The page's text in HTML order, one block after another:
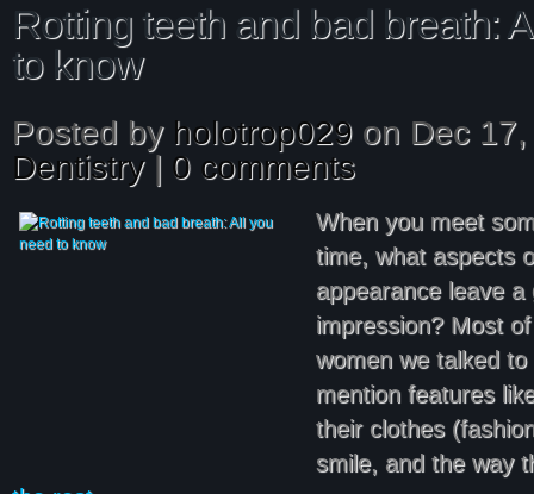
Rotting teeth and bad breath:
to know
Posted by holotrop029 on Dec
Dentistry| 0 comments
When you meet
time, what aspects
appearance leave a
impression? Most
women we talked
mention features
their clothes
smile, and the way